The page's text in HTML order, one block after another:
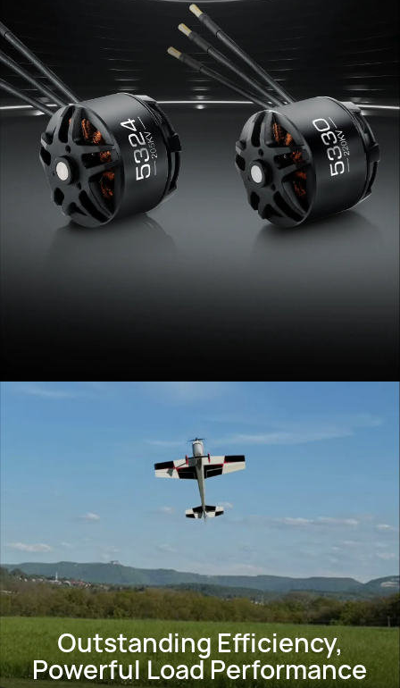
Outstanding Efficiency,
Powerful Load Performance